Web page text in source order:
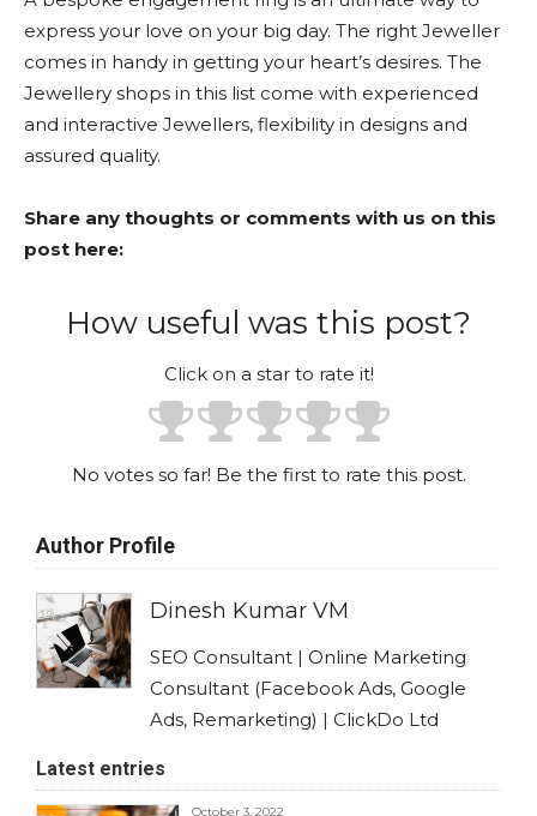
express your love on your big day. The right Jeweller
comes in handy in getting your heart’s desires. The
Jewellery shops in this list come with experienced
and interactive Jewellers, flexibility in designs and
assured quality.
Share any thoughts or comments with us on this
post here:
How useful was this post?
Click on a star to rate it!
No votes so far! Be the first to rate this post.
Author Profile
Dinesh Kumar VM
SEO Consultant | Online Marketing
Consultant (Facebook Ads, Google
Ads, Remarketing) | ClickDo Ltd
Latest entries
October 3, 2022